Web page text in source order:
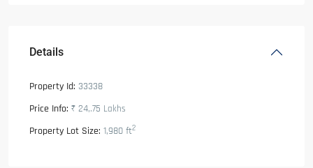
Details
Property Id: 33338
Price Info: ₹ 24,.75 Lakhs
Property Lot Size: 1,980 ft2